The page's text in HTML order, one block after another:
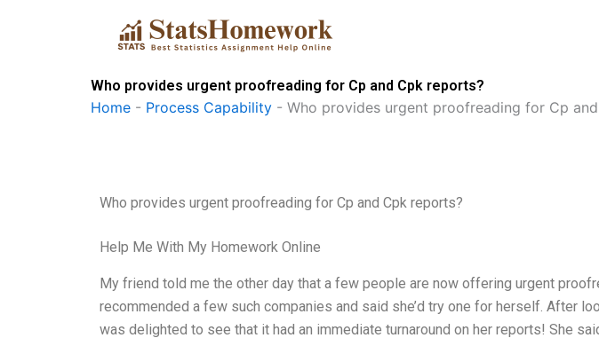
Who provides urgent proofreading for Cp and Cpk reports?
Home - Process Capability - Who provides urgent proofreading for Cp
Who provides urgent proofreading for Cp and Cpk reports?
Help Me With My Homework Online
My friend told me the other day that a few people are now offering urgent
recommended a few such companies and said she’d try one for herself. After
was delighted to see that it had an immediate turnaround on her reports! She